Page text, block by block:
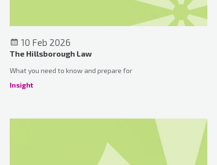
10 Feb 2026
The Hillsborough Law
What you need to know and prepare for
Insight